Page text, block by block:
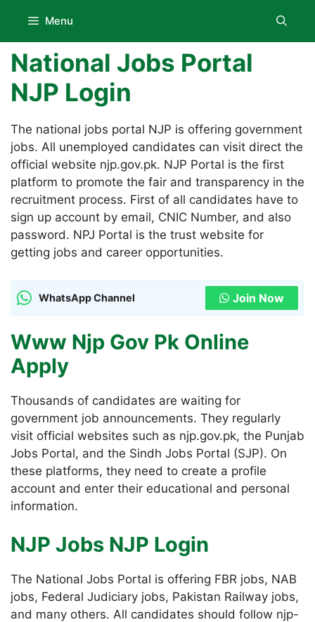
content
Menu
National Jobs Portal
NJP Login
The national jobs portal NJP is offering government
jobs. All unemployed candidates can visit direct the
official website njp.gov.pk. NJP Portal is the first
platform to promote the fair and transparency in the
recruitment process. First of all candidates have to
sign up account by email, CNIC Number, and also
password. NPJ Portal is the trust website for
getting jobs and career opportunities.
WhatsApp Channel Join Now
Www Njp Gov Pk Online
Apply
Thousands of candidates are waiting for
government job announcements. They regularly
visit official websites such as njp.gov.pk, the Punjab
Jobs Portal, and the Sindh Jobs Portal (SJP). On
these platforms, they need to create a profile
account and enter their educational and personal
information.
NJP Jobs NJP Login
The National Jobs Portal is offering FBR jobs, NAB
jobs, Federal Judiciary jobs, Pakistan Railway jobs,
and many others. All candidates should follow njp-